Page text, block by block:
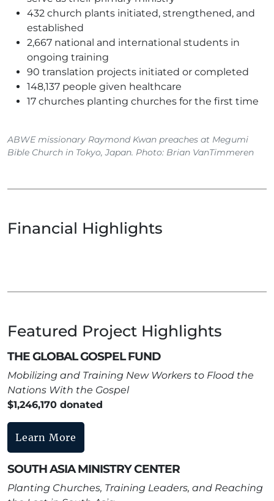
432 church plants initiated, strengthened, and
established
2,667 national and international students in
ongoing training
90 translation projects initiated or completed
148,137 people given healthcare
17 churches planting churches for the first time
ABWE missionary Raymond Kwan preaches at Megumi
Bible Church in Tokyo, Japan. Photo: Brian VanTimmeren
Financial Highlights
Featured Project Highlights
THE GLOBAL GOSPEL FUND
Mobilizing and Training New Workers to Flood the
Nations With the Gospel
$1,246,170 donated
Learn More
SOUTH ASIA MINISTRY CENTER
Planting Churches, Training Leaders, and Reaching